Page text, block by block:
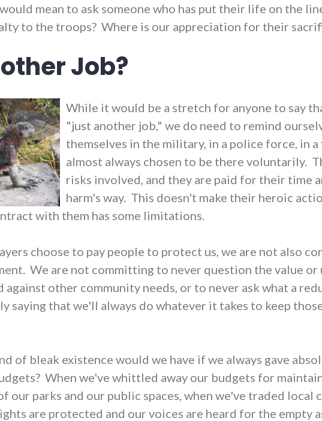
mean to ask someone who has put their life on the
to the troops? Where is our appreciation for their
Job?
While it would be a stretch for anyone to say
"just another job," we do need to remind
themselves in the military, in a police force, in
almost always chosen to be there voluntarily.
risks involved, and they are paid for their time
harm's way. This doesn't make their heroic
with them has some limitations.
choose to pay people to protect us, we are not also
We are not committing to never question the value
against other community needs, or to never ask what a
saying that we'll always do whatever it takes to keep
of bleak existence would we have if we always gave
When we've whittled away our budgets for
our parks and our public spaces, when we've traded local
are protected and our voices are heard for the empty